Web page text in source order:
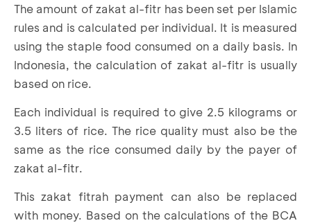
The amount of zakat al-fitr has been set per Islamic
rules and is calculated per individual. It is measured
using the staple food consumed on a daily basis. In
Indonesia, the calculation of zakat al-fitr is usually
based on rice.
Each individual is required to give 2.5 kilograms or
3.5 liters of rice. The rice quality must also be the
same as the rice consumed daily by the payer of
zakat al-fitr.
This zakat fitrah payment can also be replaced
with money. Based on the calculations of the BCA